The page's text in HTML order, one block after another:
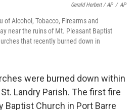
Gerald Herbert / AP / AP
of Alcohol, Tobacco, Firearms and
near the ruins of Mt. Pleasant Baptist
that recently burned down in
were burned down within
Landry Parish. The first fire
Baptist Church in Port Barre